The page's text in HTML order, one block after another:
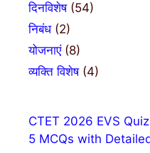
दिनविशेष(54)
निबंध(2)
योजनाएं(8)
व्यक्ति विशेष(4)
CTET 2026 EVS
5 MCQs with